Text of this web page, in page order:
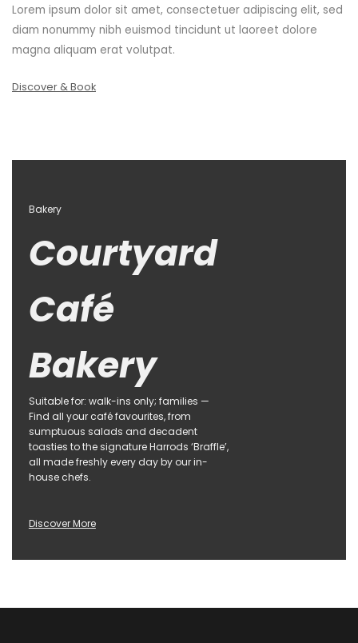
Lorem ipsum dolor sit amet, consectetuer adipiscing elit, sed
diam nonummy nibh euismod tincidunt ut laoreet dolore
magna aliquam erat volutpat.
Discover & Book
Bakery
Courtyard
Café
Bakery
Suitable for: walk-ins only; families —
Find all your café favourites, from
sumptuous salads and decadent
toasties to the signature Harrods ‘Braffle’,
all made freshly every day by our in-
house chefs.
Discover More